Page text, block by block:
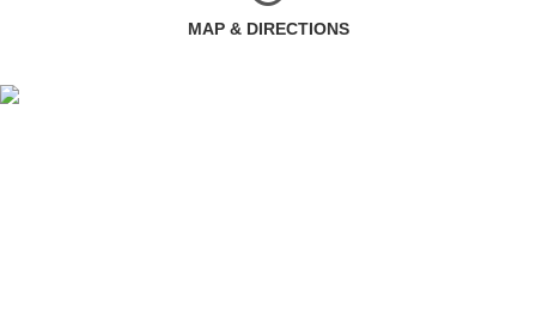
MAP & DIRECTIONS